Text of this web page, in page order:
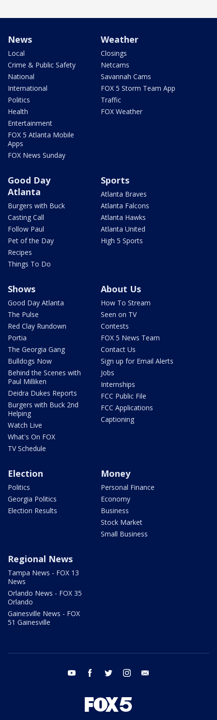
News
Local
Crime & Public Safety
National
International
Politics
Health
Entertainment
FOX 5 Atlanta Mobile
Apps
FOX News Sunday
Weather
Closings
Netcams
Savannah Cams
FOX 5 Storm Team App
Traffic
FOX Weather
Good Day
Atlanta
Burgers with Buck
Casting Call
Follow Paul
Pet of the Day
Recipes
Things To Do
Sports
Atlanta Braves
Atlanta Falcons
Atlanta Hawks
Atlanta United
High 5 Sports
Shows
Good Day Atlanta
The Pulse
Red Clay Rundown
Portia
The Georgia Gang
Bulldogs Now
Behind the Scenes with
Paul Milliken
Deidra Dukes Reports
Burgers with Buck 2nd
Helping
Watch Live
What's On FOX
TV Schedule
About Us
How To Stream
Seen on TV
Contests
FOX 5 News Team
Contact Us
Sign up for Email Alerts
Jobs
Internships
FCC Public File
FCC Applications
Captioning
Election
Politics
Georgia Politics
Election Results
Money
Personal Finance
Economy
Business
Stock Market
Small Business
Regional News
Tampa News - FOX 13
News
Orlando News - FOX 35
Orlando
Gainesville News - FOX
51 Gainesville
youtube facebook twitter instagram